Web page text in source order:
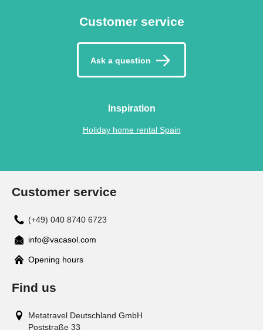
Customer service
Ask a question
Inspiration
Holiday home rental Spain
Customer service
(+49) 040 8740 6723
info@vacasol.com
Opening hours
Find us
Metatravel Deutschland GmbH
Poststraße 33